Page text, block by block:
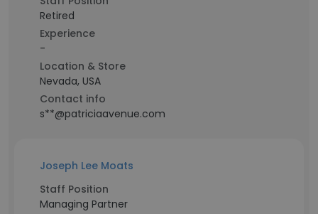
Retired
Experience
-
Location & Store
Nevada, USA
Contact info
s**@patriciaavenue.com
Joseph Lee Moats
Staff Position
Managing Partner